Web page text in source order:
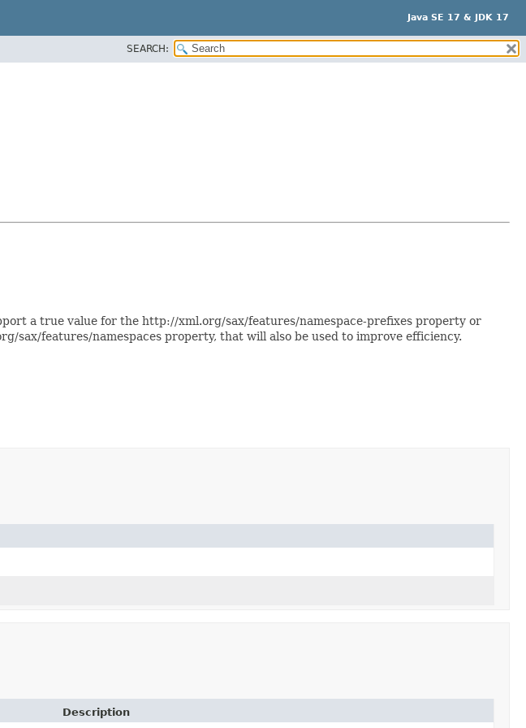
Java SE 17 & JDK 17
SEARCH:
a true value for the http://xml.org/sax/features/namespace-prefixes property or
sax/features/namespaces property, that will also be used to improve efficiency.
Description